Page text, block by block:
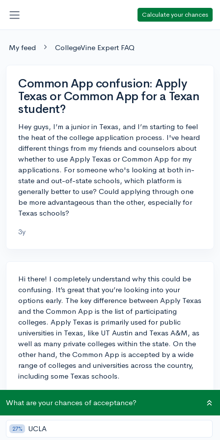
Calculate your chances
My feed CollegeVine Expert FAQ
Common App confusion: Apply
Texas or Common App for a Texan
student?
Hey guys, I’m a junior in Texas, and I’m starting to feel
the heat of the college application process. I've heard
different things from my friends and counselors about
whether to use Apply Texas or Common App for my
applications. For someone who's looking at both in-
state and out-of-state schools, which platform is
generally better to use? Could applying through one
be more advantageous than the other, especially for
Texas schools?
3y
Hi there! I completely understand why this could be
confusing. It’s great that you’re looking into your
options early. The key difference between Apply Texas
and the Common App is the list of participating
colleges. Apply Texas is primarily used for public
universities in Texas, like UT Austin and Texas A&M, as
well as many private colleges within the state. On the
other hand, the Common App is accepted by a wide
range of colleges and universities across the country,
including some Texas schools.
schools, you might find that some colleges only accept
one application or the other. For Texas schools,
there’s no inherent advantage to using one platform
over the other. It's really about where you're applying.
What are your chances of acceptance?
27% UCLA